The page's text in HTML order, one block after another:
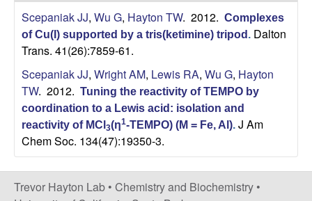
o
n
L
a
b
|
Scepaniak JJ, Wu G, Hayton TW. 2012. Complexes
of Cu(I) supported by a tris(ketimine) tripod . Dalton
Trans. 41(26):7859-61.
Scepaniak JJ, Wright AM, Lewis RA, Wu G, Hayton
TW. 2012. Tuning the reactivity of TEMPO by
coordination to a Lewis acid: isolation and
reactivity of MCl 3(η1-TEMPO) (M = Fe, Al). J Am
Chem Soc. 134(47):19350-3.
Trevor Hayton Lab • Chemistry and Biochemistry •